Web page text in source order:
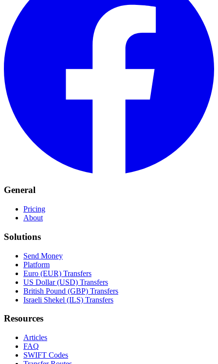
General
Pricing
About
Solutions
Send Money
Platform
Euro (EUR) Transfers
US Dollar (USD) Transfers
British Pound (GBP) Transfers
Israeli Shekel (ILS) Transfers
Resources
Articles
FAQ
SWIFT Codes